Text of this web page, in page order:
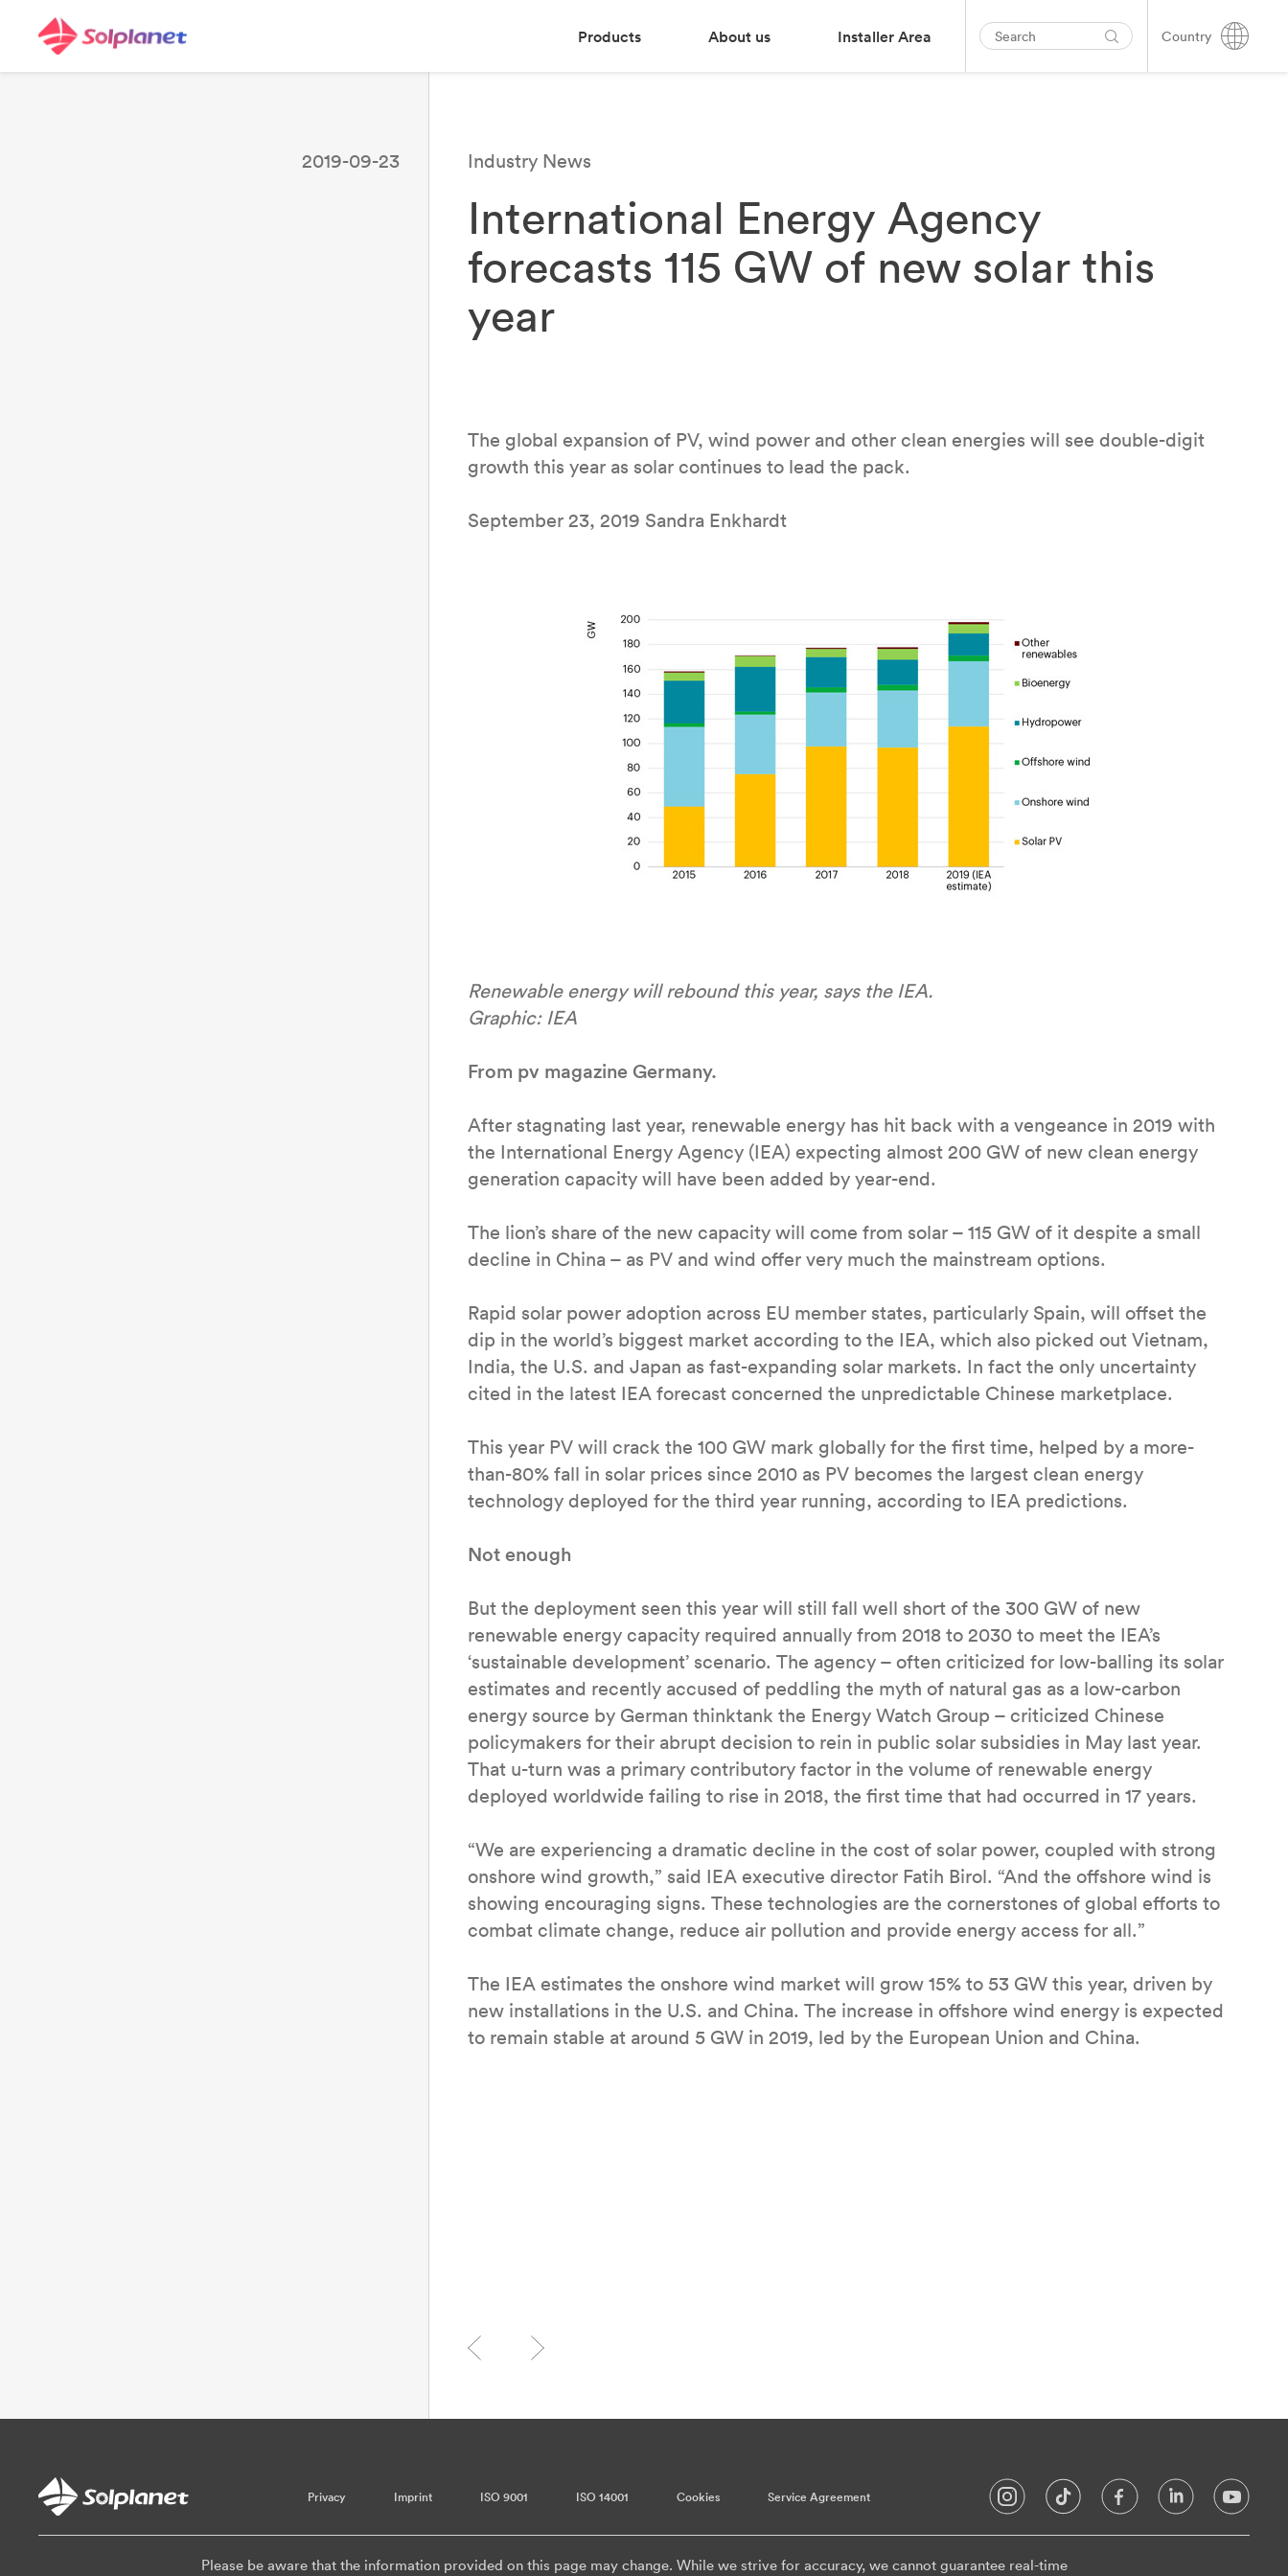
Products About us Installer Area Country
2019-09-23 Industry News
International Energy Agency
forecasts 115 GW of new solar this
year
The global expansion of PV, wind power and other clean energies will see double-digit
growth this year as solar continues to lead the pack.
September 23, 2019 Sandra Enkhardt
Renewable energy will rebound this year, says the IEA.
Graphic: IEA
From pv magazine Germany.
After stagnating last year, renewable energy has hit back with a vengeance in 2019 with
the International Energy Agency (IEA) expecting almost 200 GW of new clean energy
generation capacity will have been added by year-end.
The lion’s share of the new capacity will come from solar – 115 GW of it despite a small
decline in China – as PV and wind offer very much the mainstream options.
Rapid solar power adoption across EU member states, particularly Spain, will offset the
dip in the world’s biggest market according to the IEA, which also picked out Vietnam,
India, the U.S. and Japan as fast-expanding solar markets. In fact the only uncertainty
cited in the latest IEA forecast concerned the unpredictable Chinese marketplace.
This year PV will crack the 100 GW mark globally for the first time, helped by a more-
than-80% fall in solar prices since 2010 as PV becomes the largest clean energy
technology deployed for the third year running, according to IEA predictions.
Not enough
But the deployment seen this year will still fall well short of the 300 GW of new
renewable energy capacity required annually from 2018 to 2030 to meet the IEA’s
‘sustainable development’ scenario. The agency – often criticized for low-balling its solar
estimates and recently accused of peddling the myth of natural gas as a low-carbon
energy source by German thinktank the Energy Watch Group – criticized Chinese
policymakers for their abrupt decision to rein in public solar subsidies in May last year.
That u-turn was a primary contributory factor in the volume of renewable energy
deployed worldwide failing to rise in 2018, the first time that had occurred in 17 years.
“We are experiencing a dramatic decline in the cost of solar power, coupled with strong
onshore wind growth,” said IEA executive director Fatih Birol. “And the offshore wind is
showing encouraging signs. These technologies are the cornerstones of global efforts to
combat climate change, reduce air pollution and provide energy access for all.”
The IEA estimates the onshore wind market will grow 15% to 53 GW this year, driven by
new installations in the U.S. and China. The increase in offshore wind energy is expected
to remain stable at around 5 GW in 2019, led by the European Union and China.
Privacy Imprint ISO 9001 ISO 14001 Cookies Service Agreement
Please be aware that the information provided on this page may change. While we strive for accuracy, we cannot guarantee real-time